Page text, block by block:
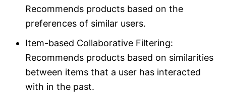
Recommends products based on the
preferences of similar users.
Item-based Collaborative Filtering:
Recommends products based on similarities
between items that a user has interacted
with in the past.